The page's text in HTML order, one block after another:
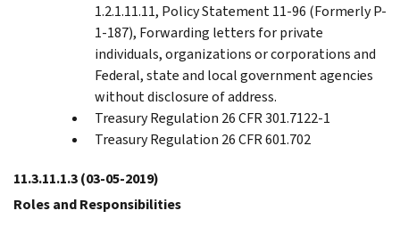
1.2.1.11.11, Policy Statement 11-96 (Formerly P-
1-187), Forwarding letters for private
individuals, organizations or corporations and
Federal, state and local government agencies
without disclosure of address.
Treasury Regulation 26 CFR 301.7122-1
Treasury Regulation 26 CFR 601.702
11.3.11.1.3(03-05-2019)
Roles and Responsibilities